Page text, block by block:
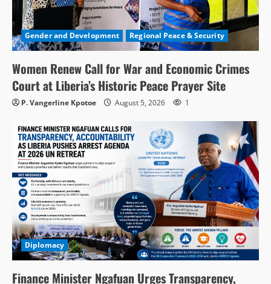
Gender and Development Regional Peace & Security
Women Renew Call for War and Economic Crimes
Court at Liberia’s Historic Peace Prayer Site
P. Vangerline Kpotoe August 5, 2026 1
Diplomacy
Finance Minister Ngafuan Urges Transparency,